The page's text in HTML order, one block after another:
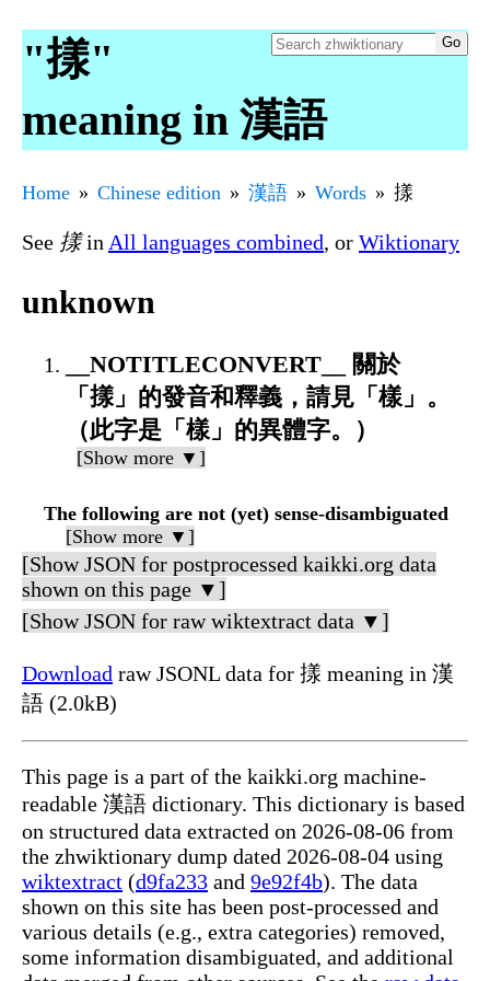
"㨾"
meaning in 漢語
Home Chinese edition 漢語 Words 㨾
See 㨾in All languages combined, or Wiktionary
unknown
__NOTITLECONVERT__ 關於
「㨾」的發音和釋義，請見「樣」。
（此字是「樣」的異體字。）
[Show more ▼]
The following are not (yet) sense-disambiguated
[Show more ▼]
[Show JSON for postprocessed kaikki.org data
shown on this page ▼]
[Show JSON for raw wiktextract data ▼]
Download raw JSONL data for 㨾 meaning in 漢
語 (2.0kB)
This page is a part of the kaikki.org machine-
readable 漢語 dictionary. This dictionary is based
on structured data extracted on 2026-08-06 from
the zhwiktionary dump dated 2026-08-04 using
wiktextract (d9fa233 and 9e92f4b). The data
shown on this site has been post-processed and
various details (e.g., extra categories) removed,
some information disambiguated, and additional